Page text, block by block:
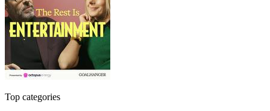
Top categories